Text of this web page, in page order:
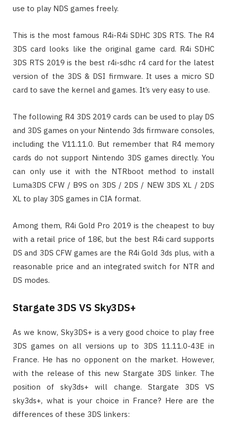
use to play NDS games freely.
This is the most famous R4i-R4i SDHC 3DS RTS. The R4
3DS card looks like the original game card. R4i SDHC
3DS RTS 2019 is the best r4i-sdhc r4 card for the latest
version of the 3DS & DSI firmware. It uses a micro SD
card to save the kernel and games. It’s very easy to use.
The following R4 3DS 2019 cards can be used to play DS
and 3DS games on your Nintendo 3ds firmware consoles,
including the V11.11.0. But remember that R4 memory
cards do not support Nintendo 3DS games directly. You
can only use it with the NTRboot method to install
Luma3DS CFW / B9S on 3DS / 2DS / NEW 3DS XL / 2DS
XL to play 3DS games in CIA format.
Among them, R4i Gold Pro 2019 is the cheapest to buy
with a retail price of 18€, but the best R4i card supports
DS and 3DS CFW games are the R4i Gold 3ds plus, with a
reasonable price and an integrated switch for NTR and
DS modes.
Stargate 3DS VS Sky3DS+
As we know, Sky3DS+ is a very good choice to play free
3DS games on all versions up to 3DS 11.11.0-43E in
France. He has no opponent on the market. However,
with the release of this new Stargate 3DS linker. The
position of sky3ds+ will change. Stargate 3DS VS
sky3ds+, what is your choice in France? Here are the
differences of these 3DS linkers: